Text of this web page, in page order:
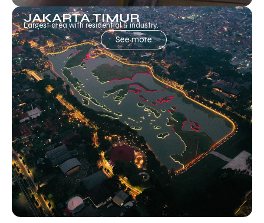
JAKARTA TIMUR
Largest area with residential & industry.
See more